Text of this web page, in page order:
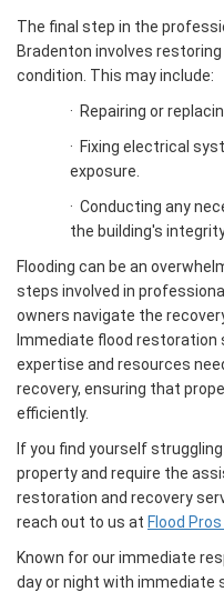
The final step in the
Bradenton involves
condition. This may include:
· Repairing or
· Fixing electrical
exposure.
· Conducting any
the building's
Flooding can be an
steps involved in
owners navigate the
Immediate flood restoration
expertise and resources
recovery, ensuring that
efficiently.
If you find yourself
property and require the
restoration and recovery
reach out to us at Flood
Known for our immediate
day or night with immediate